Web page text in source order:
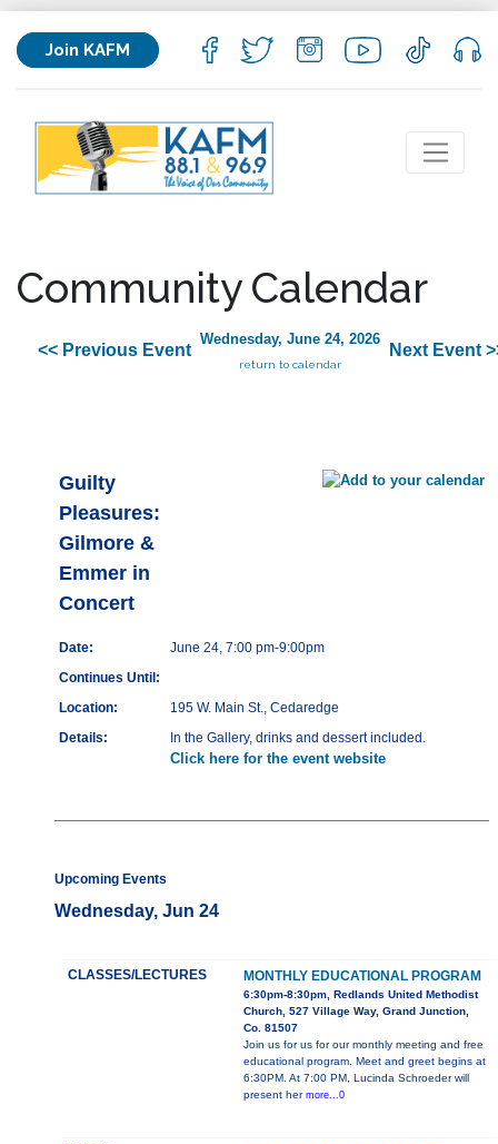
Join KAFM
Community Calendar
<< Previous Event
Wednesday, June 24, 2026
return to calendar
Next Event
Guilty
Pleasures:
Gilmore &
Emmer in
Concert
Date:
June 24, 7:00 pm-9:00pm
Continues Until:
Location:
195 W. Main St., Cedaredge
Details:
In the Gallery, drinks and dessert included.
Click here for the event website
Upcoming Events
Wednesday, Jun 24
CLASSES/LECTURES MONTHLY EDUCATIONAL PROGRAM
6:30pm-8:30pm, Redlands United Methodist
Church, 527 Village Way, Grand Junction,
Co. 81507
Join us for us for our monthly meeting and free
educational program. Meet and greet begins at
6:30PM. At 7:00 PM, Lucinda Schroeder will
present her more...0